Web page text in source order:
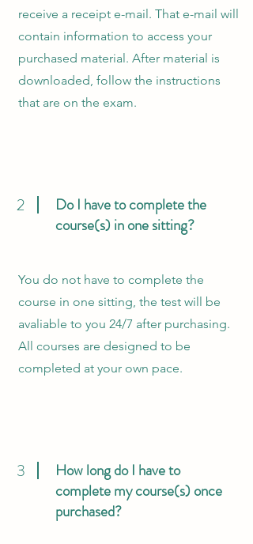
receive a receipt e-mail. That e-mail will
contain information to access your
purchased material. After material is
downloaded, follow the instructions
that are on the exam.
2
Do I have to complete the
course(s) in one sitting?
You do not have to complete the
course in one sitting, the test will be
avaliable to you 24/7 after purchasing.
All courses are designed to be
completed at your own pace.
3
How long do I have to
complete my course(s) once
purchased?